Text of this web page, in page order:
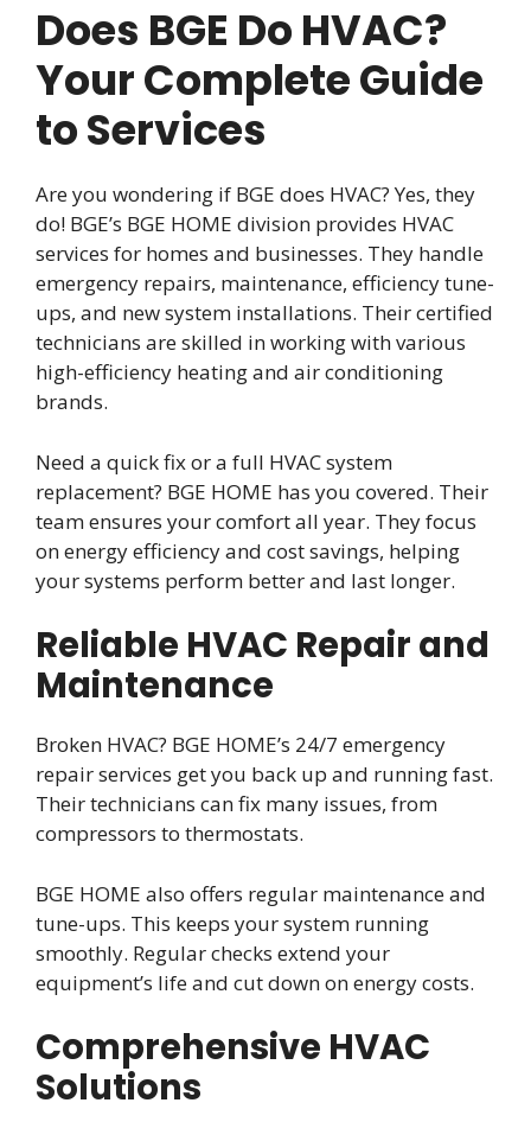
Does BGE Do HVAC?
Your Complete Guide
to Services
Are you wondering if BGE does HVAC? Yes, they
do! BGE’s BGE HOME division provides HVAC
services for homes and businesses. They handle
emergency repairs, maintenance, efficiency tune-
ups, and new system installations. Their certified
technicians are skilled in working with various
high-efficiency heating and air conditioning
brands.
Need a quick fix or a full HVAC system
replacement? BGE HOME has you covered. Their
team ensures your comfort all year. They focus
on energy efficiency and cost savings, helping
your systems perform better and last longer.
Reliable HVAC Repair and
Maintenance
Broken HVAC? BGE HOME’s 24/7 emergency
repair services get you back up and running fast.
Their technicians can fix many issues, from
compressors to thermostats.
BGE HOME also offers regular maintenance and
tune-ups. This keeps your system running
smoothly. Regular checks extend your
equipment’s life and cut down on energy costs.
Comprehensive HVAC
Solutions